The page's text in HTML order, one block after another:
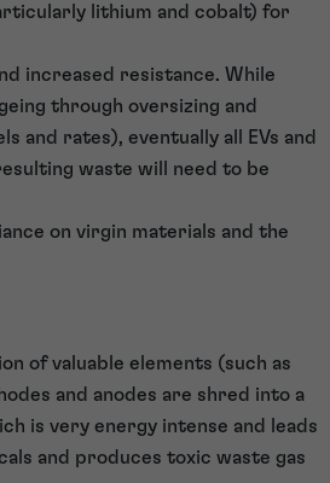
lithium and cobalt) for
increased resistance. While
through oversizing and
and rates), eventually all EVs and
waste will need to be
on virgin materials and the
of valuable elements (such as
and anodes are shred into a
is very energy intense and leads
and produces toxic waste gas